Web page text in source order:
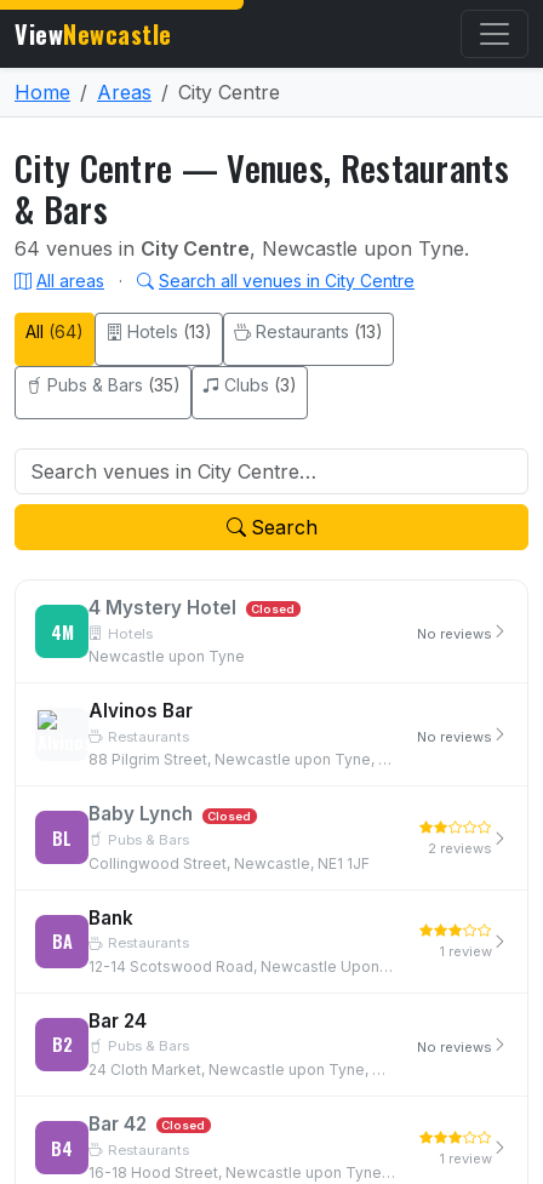
ViewNewcastle
Home Areas City Centre
City Centre — Venues, Restaurants
& Bars
64 venues in City Centre, Newcastle upon Tyne.
All areas · Search all venues in City Centre
All (64) Hotels (13) Restaurants (13)
Pubs & Bars (35) Clubs (3)
Search
4M
4 Mystery Hotel Closed
Hotels
Newcastle upon Tyne
No reviews
Alvinos Bar
Restaurants
88 Pilgrim Street, Newcastle upon Tyne, NE1 6SG
No reviews
BL
Baby Lynch Closed
Pubs & Bars
Collingwood Street, Newcastle, NE1 1JF
2 reviews
BA
Bank
Restaurants
12-14 Scotswood Road, Newcastle Upon Tyne, NE4 7JB, NE4 7JB
1 review
B2
Bar 24
Pubs & Bars
24 Cloth Market, Newcastle upon Tyne, NE1 1EE
No reviews
B4
Bar 42 Closed
Restaurants
16-18 Hood Street, Newcastle upon Tyne, NE1 6JQ
1 review